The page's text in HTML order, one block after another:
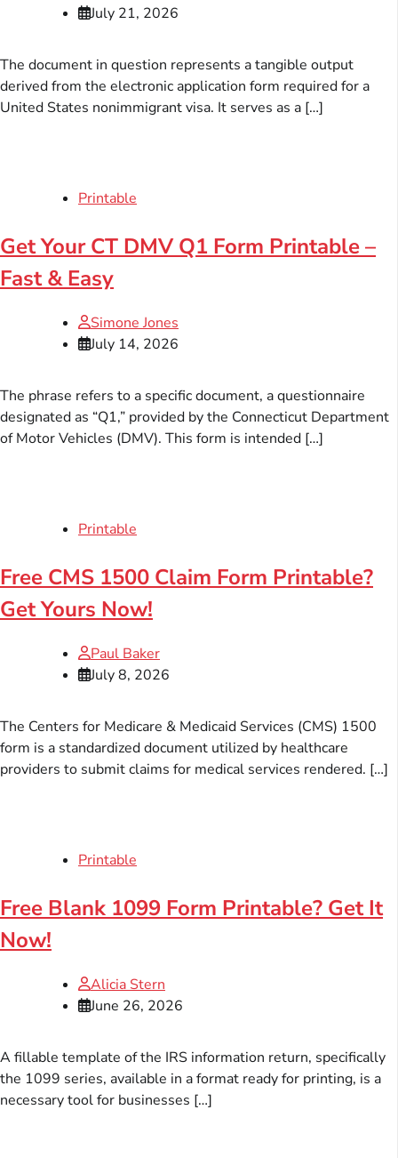
July 21, 2026
The document in question represents a tangible output
derived from the electronic application form required for a
United States nonimmigrant visa. It serves as a […]
Printable
Get Your CT DMV Q1 Form Printable –
Fast & Easy
Simone Jones
July 14, 2026
The phrase refers to a specific document, a questionnaire
designated as “Q1,” provided by the Connecticut Department
of Motor Vehicles (DMV). This form is intended […]
Printable
Free CMS 1500 Claim Form Printable?
Get Yours Now!
Paul Baker
July 8, 2026
The Centers for Medicare & Medicaid Services (CMS) 1500
form is a standardized document utilized by healthcare
providers to submit claims for medical services rendered. […]
Printable
Free Blank 1099 Form Printable? Get It
Now!
Alicia Stern
June 26, 2026
A fillable template of the IRS information return, specifically
the 1099 series, available in a format ready for printing, is a
necessary tool for businesses […]